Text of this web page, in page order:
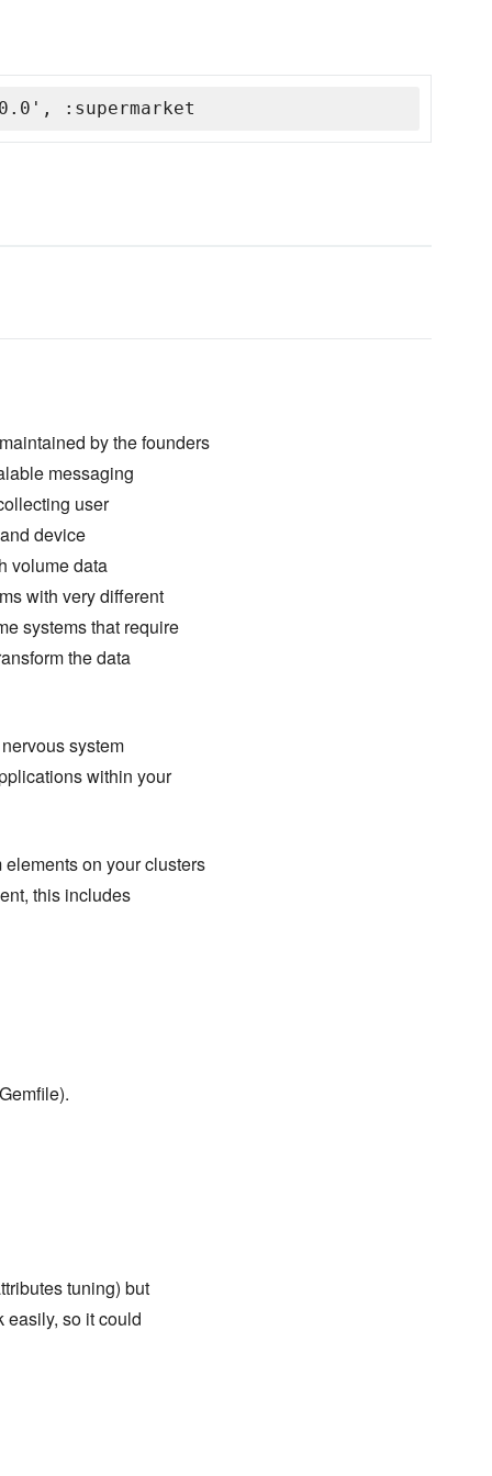
:supermarket
by the founders
messaging
user
device
volume data
with very different
systems that require
the data
system
within your
on your clusters
this includes
tuning) but
easily, so it could